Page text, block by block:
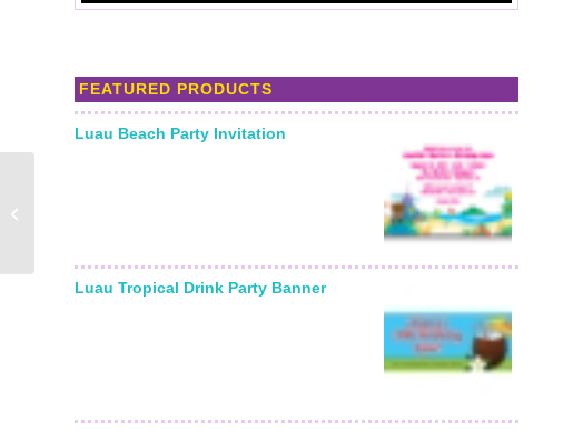
FEATURED PRODUCTS
Luau Beach Party Invitation
Luau Tropical Drink Party Banner